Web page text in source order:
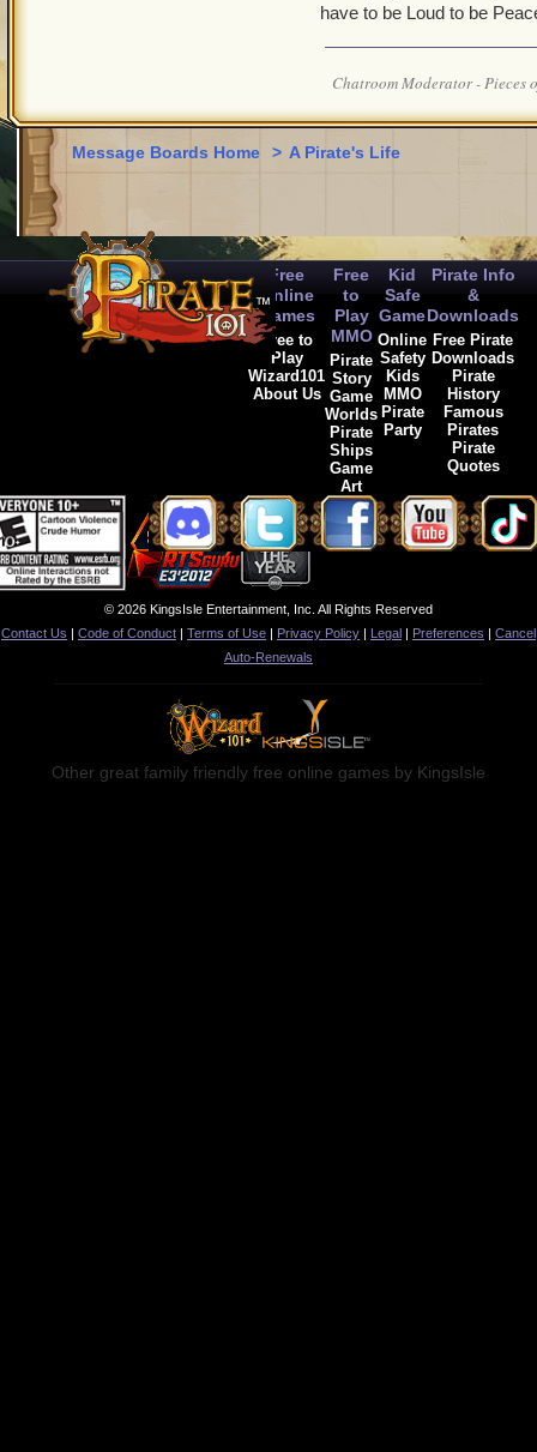
have to be Loud to be
Chatroom Moderator - Pieces
Message Boards Home > A Pirate's Life
Free
Online
Games
Free to
Play
Wizard101
About Us
Free
to
Play
MMO
Pirate
Story
Game
Worlds
Pirate
Ships
Game
Art
Kid
Safe
Game
Online
Safety
Kids
MMO
Pirate
Party
Pirate Info
&
Downloads
Free Pirate
Downloads
Pirate
History
Famous
Pirates
Pirate
Quotes
© 2026 KingsIsle Entertainment, Inc. All Rights Reserved
Contact Us | Code of Conduct | Terms of Use | Privacy Policy | Legal | Preferences | Cancel
Auto-Renewals
Other great family friendly free online games by KingsIsle